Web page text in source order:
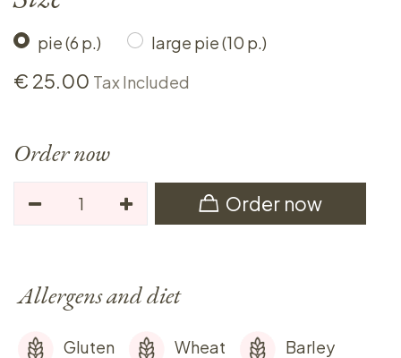
pie (6 p.) large pie (10 p.)
€ 25.00 Tax Included
Order now
Order now
Allergens and diet
Gluten Wheat Barley